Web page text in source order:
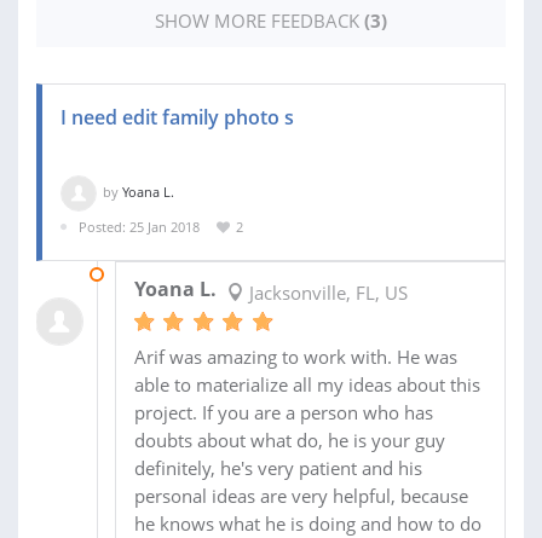
SHOW MORE FEEDBACK (3)
I need edit family photo s
by Yoana L.
Posted: 25 Jan 2018
2
Yoana L. Jacksonville, FL, US
Arif was amazing to work with. He was
able to materialize all my ideas about this
project. If you are a person who has
doubts about what do, he is your guy
definitely, he's very patient and his
personal ideas are very helpful, because
he knows what he is doing and how to do